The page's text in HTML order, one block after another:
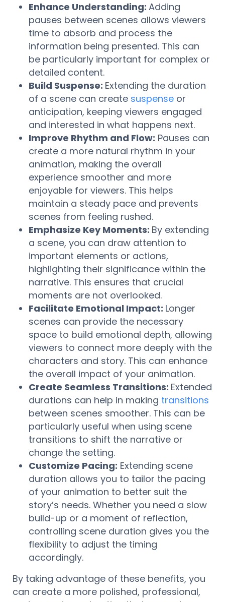
Enhance Understanding: Adding
pauses between scenes allows viewers
time to absorb and process the
information being presented. This can
be particularly important for complex or
detailed content.
Build Suspense: Extending the duration
of a scene can create suspense or
anticipation, keeping viewers engaged
and interested in what happens next.
Improve Rhythm and Flow: Pauses can
create a more natural rhythm in your
animation, making the overall
experience smoother and more
enjoyable for viewers. This helps
maintain a steady pace and prevents
scenes from feeling rushed.
Emphasize Key Moments: By extending
a scene, you can draw attention to
important elements or actions,
highlighting their significance within the
narrative. This ensures that crucial
moments are not overlooked.
Facilitate Emotional Impact: Longer
scenes can provide the necessary
space to build emotional depth, allowing
viewers to connect more deeply with the
characters and story. This can enhance
the overall impact of your animation.
Create Seamless Transitions: Extended
durations can help in making transitions
between scenes smoother. This can be
particularly useful when using scene
transitions to shift the narrative or
change the setting.
Customize Pacing: Extending scene
duration allows you to tailor the pacing
of your animation to better suit the
story’s needs. Whether you need a slow
build-up or a moment of reflection,
controlling scene duration gives you the
flexibility to adjust the timing
accordingly.
By taking advantage of these benefits, you
can create a more polished, professional,